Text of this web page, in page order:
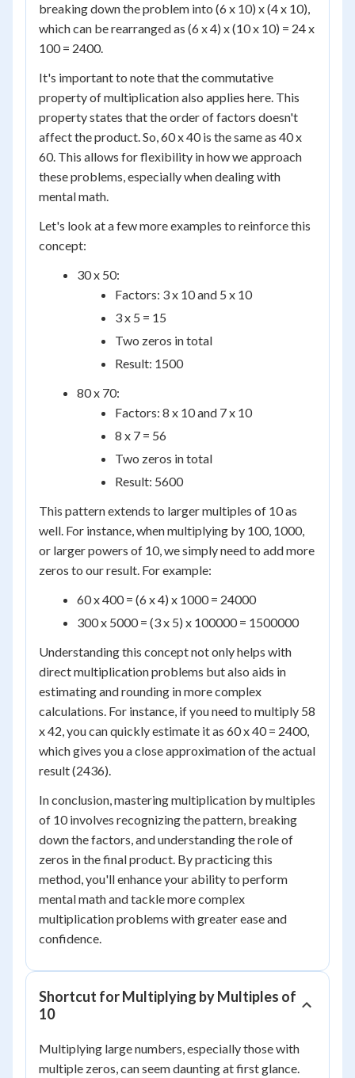
breaking down the problem into (6 x 10) x (4 x 10),
which can be rearranged as (6 x 4) x (10 x 10) = 24 x
100 = 2400.
It's important to note that the commutative
property of multiplication also applies here. This
property states that the order of factors doesn't
affect the product. So, 60 x 40 is the same as 40 x
60. This allows for flexibility in how we approach
these problems, especially when dealing with
mental math.
Let's look at a few more examples to reinforce this
concept:
30 x 50:
Factors: 3 x 10 and 5 x 10
3 x 5 = 15
Two zeros in total
Result: 1500
80 x 70:
Factors: 8 x 10 and 7 x 10
8 x 7 = 56
Two zeros in total
Result: 5600
This pattern extends to larger multiples of 10 as
well. For instance, when multiplying by 100, 1000,
or larger powers of 10, we simply need to add more
zeros to our result. For example:
60 x 400 = (6 x 4) x 1000 = 24000
300 x 5000 = (3 x 5) x 100000 = 1500000
Understanding this concept not only helps with
direct multiplication problems but also aids in
estimating and rounding in more complex
calculations. For instance, if you need to multiply 58
x 42, you can quickly estimate it as 60 x 40 = 2400,
which gives you a close approximation of the actual
result (2436).
In conclusion, mastering multiplication by multiples
of 10 involves recognizing the pattern, breaking
down the factors, and understanding the role of
zeros in the final product. By practicing this
method, you'll enhance your ability to perform
mental math and tackle more complex
multiplication problems with greater ease and
confidence.
Shortcut for Multiplying by Multiples of
10
Multiplying large numbers, especially those with
multiple zeros, can seem daunting at first glance.